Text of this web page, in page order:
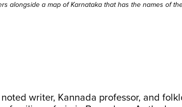
alongside a map of Karnataka that has the names of
writer, Kannada professor, and